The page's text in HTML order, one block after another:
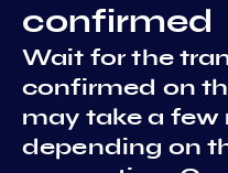
confirmed
Wait for the
confirmed on
may take a few
depending on